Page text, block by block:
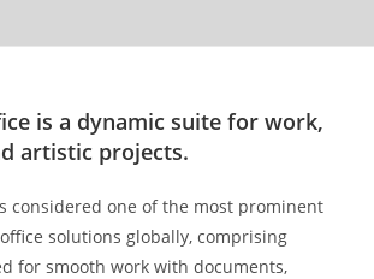
is a dynamic suite for work,
artistic projects.
considered one of the most prominent
solutions globally, comprising
for smooth work with documents,